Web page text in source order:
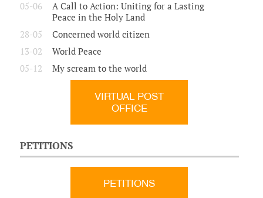
05-06
A Call to Action: Uniting for a Lasting
Peace in the Holy Land
28-05
Concerned world citizen
13-02
World Peace
05-12
My scream to the world
VIRTUAL POST
OFFICE
PETITIONS
PETITIONS